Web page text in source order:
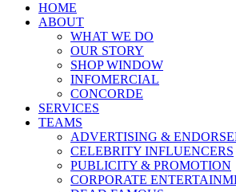
HOME
ABOUT
WHAT WE DO
OUR STORY
SHOP WINDOW
INFOMERCIAL
CONCORDE
SERVICES
TEAMS
ADVERTISING &
CELEBRITY INFLUENCERS
PUBLICITY & PROMOTION
CORPORATE